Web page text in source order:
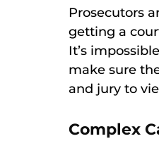
Prosecutors
getting a
It’s
make sure
and jury to
Complex